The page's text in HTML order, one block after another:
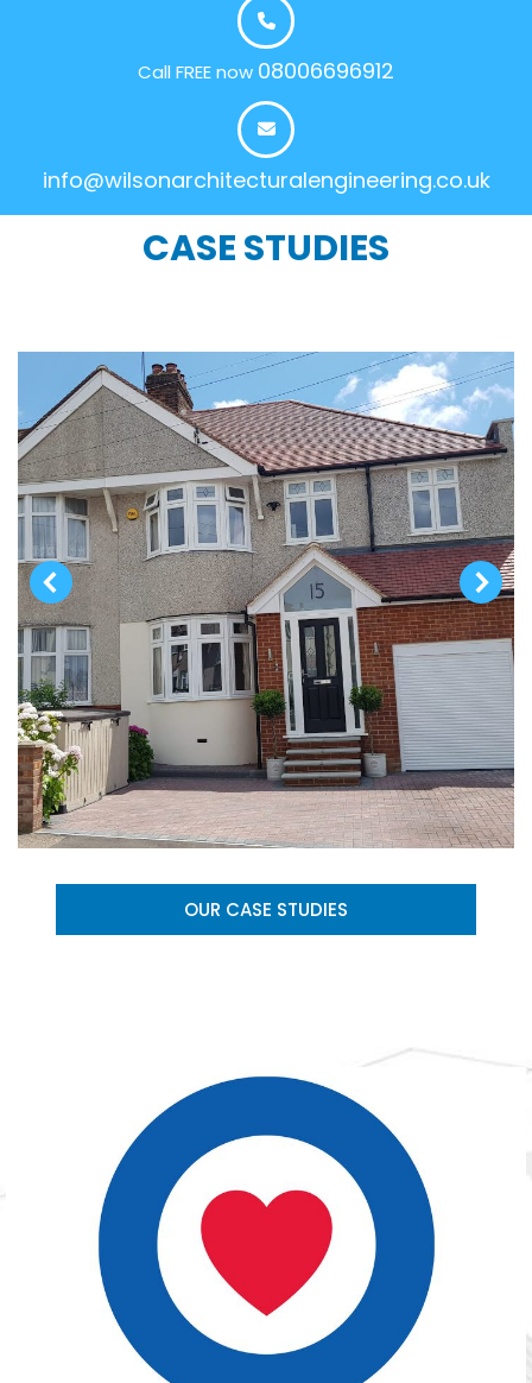
Call FREE now 08006696912
info@wilsonarchitecturalengineering.co.uk
CASE STUDIES
OUR CASE STUDIES